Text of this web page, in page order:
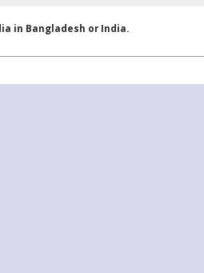
in Bangladesh or India.